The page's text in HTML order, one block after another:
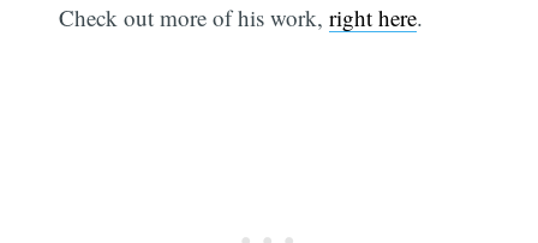
Check out more of his work,right here.